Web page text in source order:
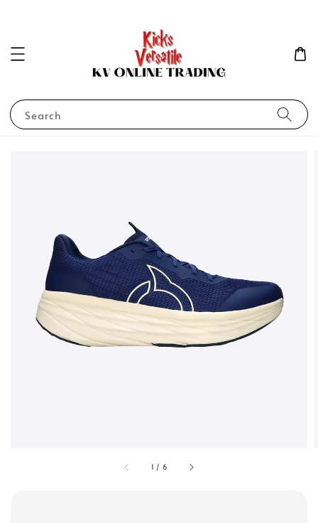
Search
1 / 6